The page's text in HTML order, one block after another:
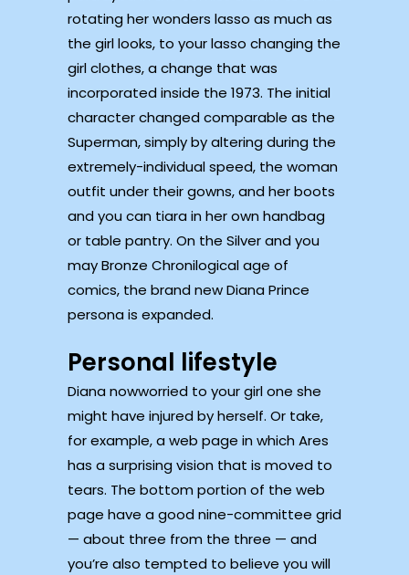
rotating her wonders lasso as much as
the girl looks, to your lasso changing the
girl clothes, a change that was
incorporated inside the 1973. The initial
character changed comparable as the
Superman, simply by altering during the
extremely-individual speed, the woman
outfit under their gowns, and her boots
and you can tiara in her own handbag
or table pantry. On the Silver and you
may Bronze Chronilogical age of
comics, the brand new Diana Prince
persona is expanded.
Personal lifestyle
Diana nowworried to your girl one she
might have injured by herself. Or take,
for example, a web page in which Ares
has a surprising vision that is moved to
tears. The bottom portion of the web
page have a good nine-committee grid
— about three from the three — and
you’re also tempted to believe you will